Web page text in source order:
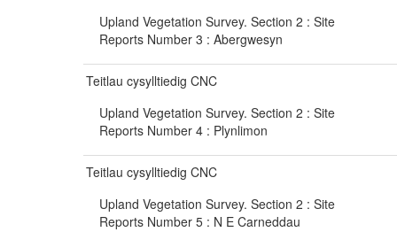
Upland Vegetation Survey. Section 2 : Site
Reports Number 3 : Abergwesyn
Teitlau cysylltiedig CNC
Upland Vegetation Survey. Section 2 : Site
Reports Number 4 : Plynlimon
Teitlau cysylltiedig CNC
Upland Vegetation Survey. Section 2 : Site
Reports Number 5 : N E Carneddau